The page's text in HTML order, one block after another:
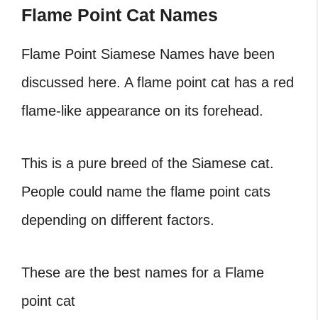
Flame Point Cat Names
Flame Point Siamese Names have been
discussed here. A flame point cat has a red
flame-like appearance on its forehead.
This is a pure breed of the Siamese cat.
People could name the flame point cats
depending on different factors.
These are the best names for a Flame
point cat